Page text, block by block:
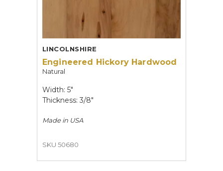
LINCOLNSHIRE
Engineered Hickory Hardwood
Natural
Width: 5"
Thickness: 3/8"
Made in USA
SKU 50680